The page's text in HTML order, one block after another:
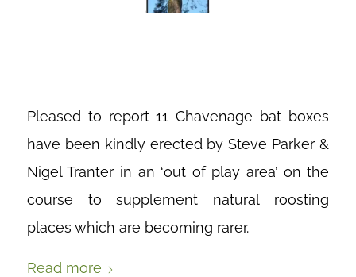
Pleased to report 11 Chavenage bat boxes
have been kindly erected by Steve Parker &
Nigel Tranter in an ‘out of play area’ on the
course to supplement natural roosting
places which are becoming rarer.
Read more